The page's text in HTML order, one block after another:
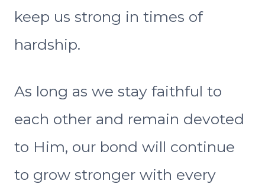
keep us strong in times of
hardship.
As long as we stay faithful to
each other and remain devoted
to Him, our bond will continue
to grow stronger with every